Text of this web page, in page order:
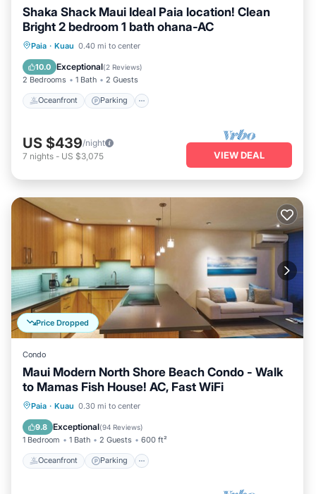
Shaka Shack Maui Ideal Paia location! Clean
Bright 2 bedroom 1 bath ohana-AC
Paia · Kuau 0.40 mi to center
10.0 Exceptional(2 Reviews)
2 Bedrooms 1 Bath 2 Guests
Oceanfront Parking
Oceanfront Parking
View
US $439/night
7 nights - US $3,075 VIEW DEAL
Price Dropped
Condo
Maui Modern North Shore Beach Condo - Walk
to Mamas Fish House! AC, Fast WiFi
Paia · Kuau 0.30 mi to center
9.8 Exceptional(94 Reviews)
1 Bedroom 1 Bath 2 Guests 600 ft²
Oceanfront Parking
Oceanfront Parking
Balcony/Terrace